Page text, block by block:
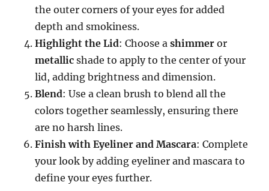
the outer corners of your eyes for added
depth and smokiness.
Highlight the Lid: Choose ashimmer or
metallic shade to apply to the center of your
lid, adding brightness and dimension.
Blend: Use a clean brush to blend all the
colors together seamlessly, ensuring there
are no harsh lines.
Finish with Eyeliner and Mascara: Complete
your look by adding eyeliner and mascara to
define your eyes further.